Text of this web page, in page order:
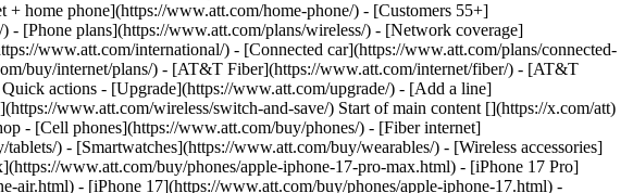
home phone](https://www.att.com/home-phone/) - [Customers 55+]
[Phone plans](https://www.att.com/plans/wireless/) - [Network coverage]
www.att.com/international/) - [Connected car](https://www.att.com/plans/connected-
buy/internet/plans/) - [AT&T Fiber](https://www.att.com/internet/fiber/) - [AT&T
actions - [Upgrade](https://www.att.com/upgrade/) - [Add a line]
www.att.com/wireless/switch-and-save/) Start of main content [](https://x.com/att)
- [Cell phones](https://www.att.com/buy/phones/) - [Fiber internet]
) - [Smartwatches](https://www.att.com/buy/wearables/) - [Wireless accessories]
www.att.com/buy/phones/apple-iphone-17-pro-max.html) - [iPhone 17 Pro]
air.html) - [iPhone 17](https://www.att.com/buy/phones/apple-iphone-17.html) -